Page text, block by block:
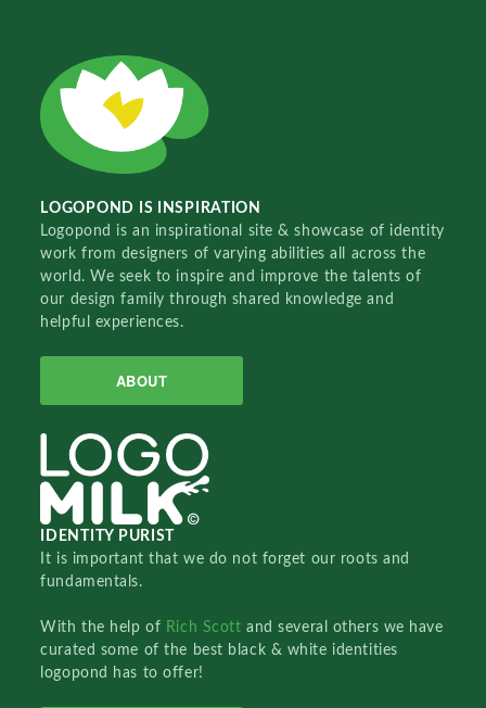
LOGOPOND IS INSPIRATION
Logopond is an inspirational site & showcase of identity
work from designers of varying abilities all across the
world. We seek to inspire and improve the talents of
our design family through shared knowledge and
helpful experiences.
ABOUT
IDENTITY PURIST
It is important that we do not forget our roots and
fundamentals.
With the help of Rich Scottand several others we have
curated some of the best black & white identities
logopond has to offer!